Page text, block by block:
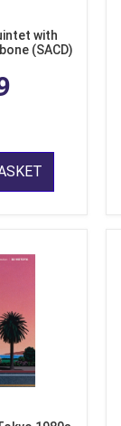
with
(SACD)